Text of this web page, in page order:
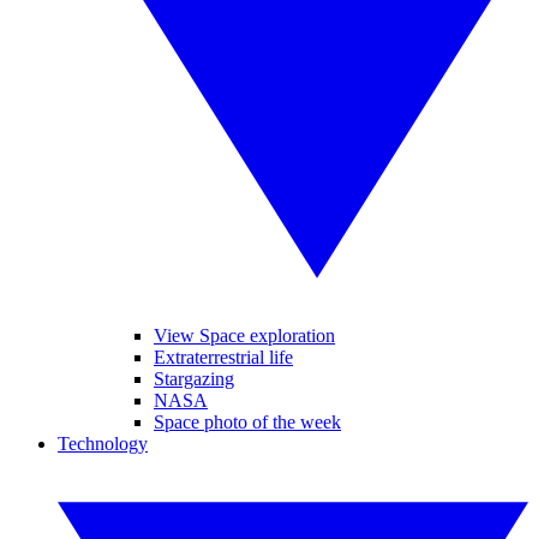
View Space exploration
Extraterrestrial life
Stargazing
NASA
Space photo of the week
Technology